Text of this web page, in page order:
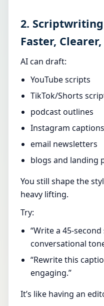
2.
Faster,
AI can draft:
YouTube scripts
TikTok/Shorts
podcast outlines
Instagram captions
email newsletters
blogs and landing
You still shape the
heavy lifting.
Try:
“Write a 45-
conversational
“Rewrite this
engaging.”
It’s like having an